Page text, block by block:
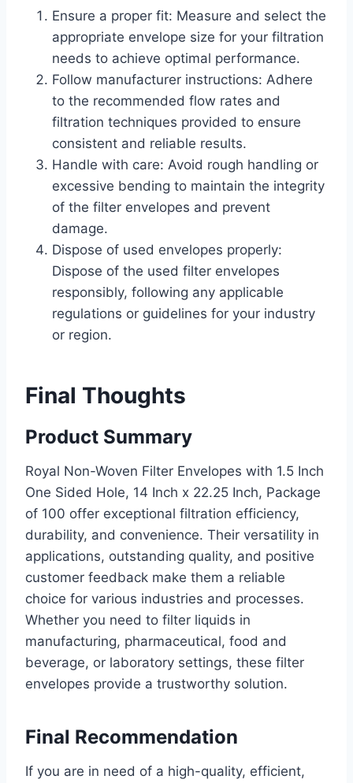
Ensure a proper fit: Measure and select the
appropriate envelope size for your filtration
needs to achieve optimal performance.
Follow manufacturer instructions: Adhere
to the recommended flow rates and
filtration techniques provided to ensure
consistent and reliable results.
Handle with care: Avoid rough handling or
excessive bending to maintain the integrity
of the filter envelopes and prevent
damage.
Dispose of used envelopes properly:
Dispose of the used filter envelopes
responsibly, following any applicable
regulations or guidelines for your industry
or region.
Final Thoughts
Product Summary
Royal Non-Woven Filter Envelopes with 1.5 Inch
One Sided Hole, 14 Inch x 22.25 Inch, Package
of 100 offer exceptional filtration efficiency,
durability, and convenience. Their versatility in
applications, outstanding quality, and positive
customer feedback make them a reliable
choice for various industries and processes.
Whether you need to filter liquids in
manufacturing, pharmaceutical, food and
beverage, or laboratory settings, these filter
envelopes provide a trustworthy solution.
Final Recommendation
If you are in need of a high-quality, efficient,